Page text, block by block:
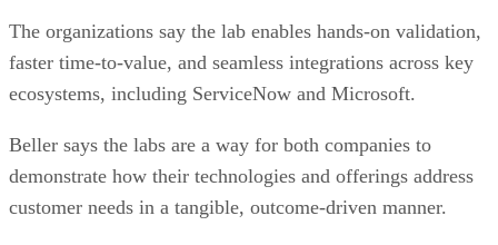
The organizations say the lab enables hands-on validation,
faster time-to-value, and seamless integrations across key
ecosystems, including ServiceNow and Microsoft.
Beller says the labs are a way for both companies to
demonstrate how their technologies and offerings address
customer needs in a tangible, outcome-driven manner.